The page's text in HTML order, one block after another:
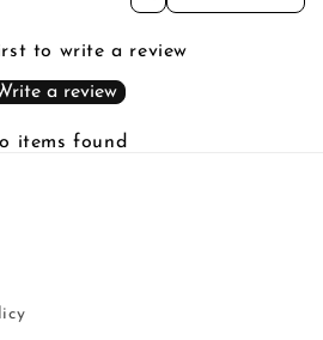
to write a review
a review
items found